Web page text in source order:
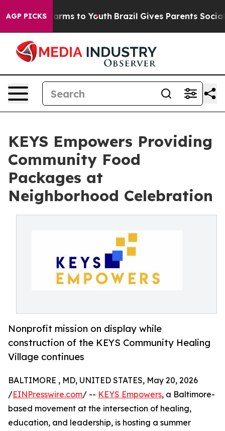
AGP PICKSHarms to Youth Brazil Gives Parents Social
KEYS Empowers Providing
Community Food
Packages at
Neighborhood Celebration
Nonprofit mission on display while
construction of the KEYS Community Healing
Village continues
BALTIMORE , MD, UNITED STATES, May 20, 2026
/EINPresswire.com/ -- KEYS Empowers, a Baltimore-
based movement at the intersection of healing,
education, and leadership, is hosting a summer